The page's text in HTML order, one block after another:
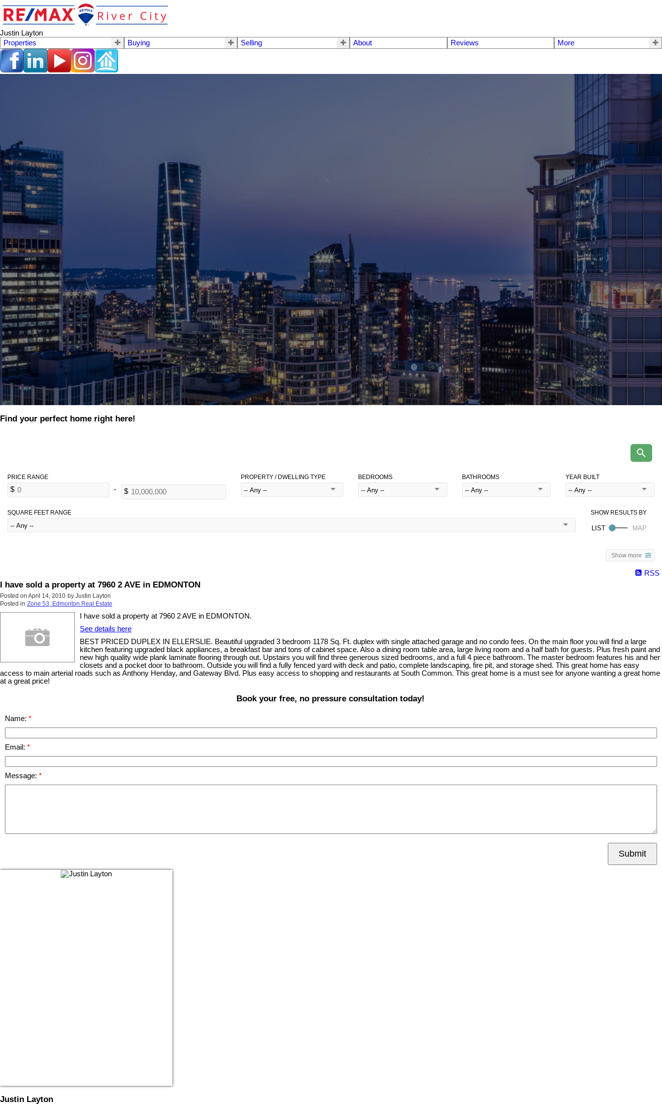
Justin Layton
Properties
Buying Selling About Reviews More
Find your perfect home right here!
PROPERTY / DWELLING TYPE BEDROOMS BATHROOMS YEAR BUILT
SQUARE FEET RANGE
Show more
RSS
I have sold a property at 7960 2 AVE in EDMONTON
Posted on April 14, 2010 by Justin Layton
Posted in Zone 53, Edmonton Real Estate
I have sold a property at 7960 2 AVE in EDMONTON.
See details here
BEST PRICED DUPLEX IN ELLERSLIE. Beautiful upgraded 3 bedroom 1178 Sq. Ft. duplex with single attached garage and no condo fees. On the main floor you will find a large
kitchen featuring upgraded black appliances, a breakfast bar and tons of cabinet space. Also a dining room table area, large living room and a half bath for guests. Plus fresh paint and
new high quality wide plank laminate flooring through out. Upstairs you will find three generous sized bedrooms, and a full 4 piece bathroom. The master bedroom features his and her
closets and a pocket door to bathroom. Outside you will find a fully fenced yard with deck and patio, complete landscaping, fire pit, and storage shed. This great home has easy
access to main arterial roads such as Anthony Henday, and Gateway Blvd. Plus easy access to shopping and restaurants at South Common. This great home is a must see for anyone wanting a great home
at a great price!
Book your free, no pressure consultation today!
Name:
Email:
Message:
Submit
Justin Layton